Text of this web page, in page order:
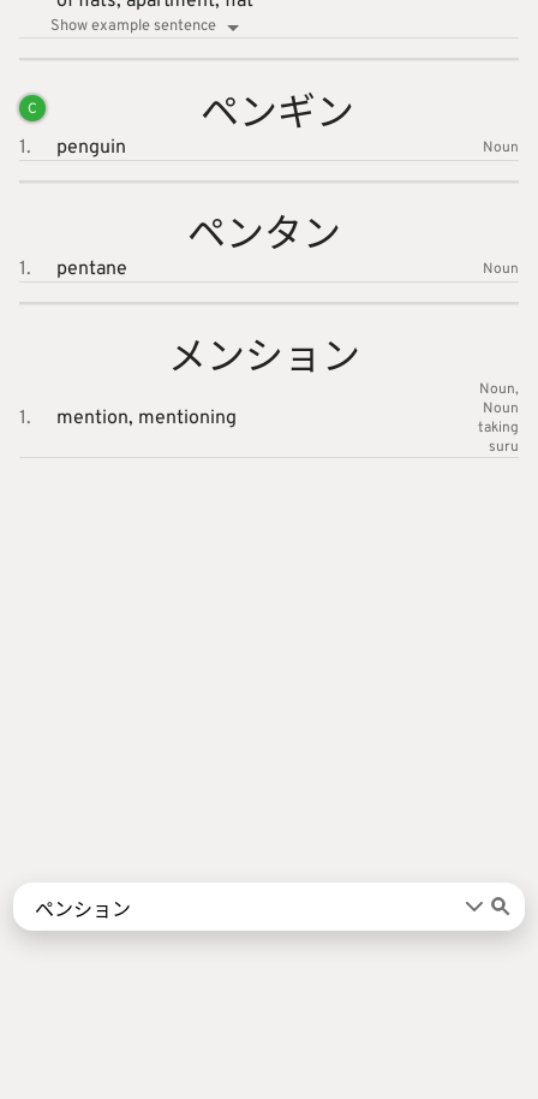
言葉 漢字
Show example sentence
C ペンギン
1. penguin Noun
ペンタン
1. pentane Noun
メンショ ン
1. mention, mentioning
Noun
Noun
taking
suru